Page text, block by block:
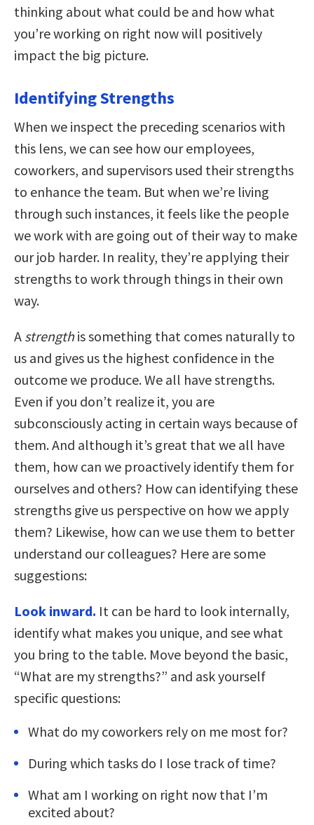
thinking about what could be and how what
you’re working on right now will positively
impact the big picture.
Identifying Strengths
When we inspect the preceding scenarios with
this lens, we can see how our employees,
coworkers, and supervisors used their strengths
to enhance the team. But when we’re living
through such instances, it feels like the people
we work with are going out of their way to make
our job harder. In reality, they’re applying their
strengths to work through things in their own
way.
A strengthis something that comes naturally to
us and gives us the highest confidence in the
outcome we produce. We all have strengths.
Even if you don’t realize it, you are
subconsciously acting in certain ways because of
them. And although it’s great that we all have
them, how can we proactively identify them for
ourselves and others? How can identifying these
strengths give us perspective on how we apply
them? Likewise, how can we use them to better
understand our colleagues? Here are some
suggestions:
Look inward. It can be hard to look internally,
identify what makes you unique, and see what
you bring to the table. Move beyond the basic,
“What are my strengths?” and ask yourself
specific questions:
What do my coworkers rely on me most for?
During which tasks do I lose track of time?
What am I working on right now that I’m
excited about?